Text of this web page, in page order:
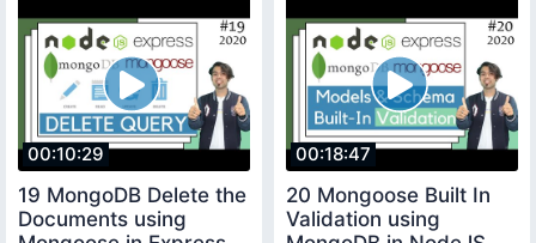
00:10:29
19 MongoDB Delete the
Documents using
00:18:47
20 Mongoose Built In
Validation using